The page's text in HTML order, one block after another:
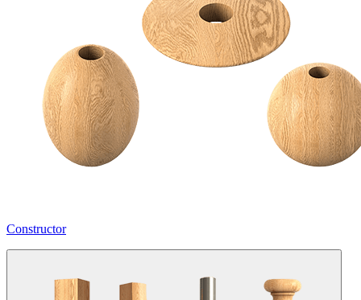
Constructor